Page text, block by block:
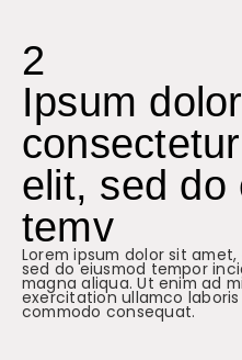
2
Ipsum
elit, sed do
temv
Lorem ipsum dolor sit
sed do eiusmod tempor
magna aliqua. Ut enim ad
exercitation ullamco
commodo consequat.